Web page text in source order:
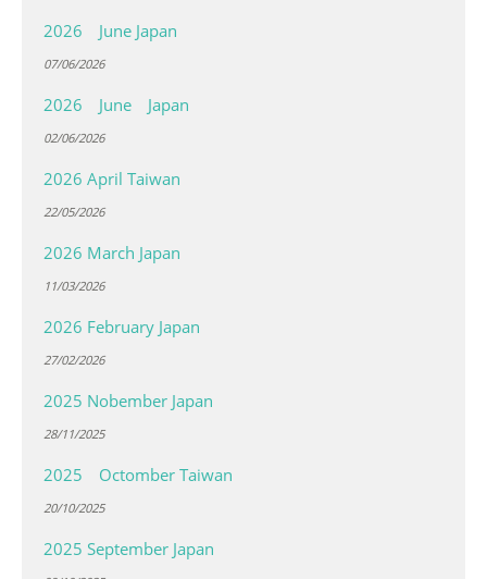
2026 June Japan
07/06/2026
2026 June Japan
02/06/2026
2026 April Taiwan
22/05/2026
2026 March Japan
11/03/2026
2026 February Japan
27/02/2026
2025 Nobember Japan
28/11/2025
2025 Octomber Taiwan
20/10/2025
2025 September Japan